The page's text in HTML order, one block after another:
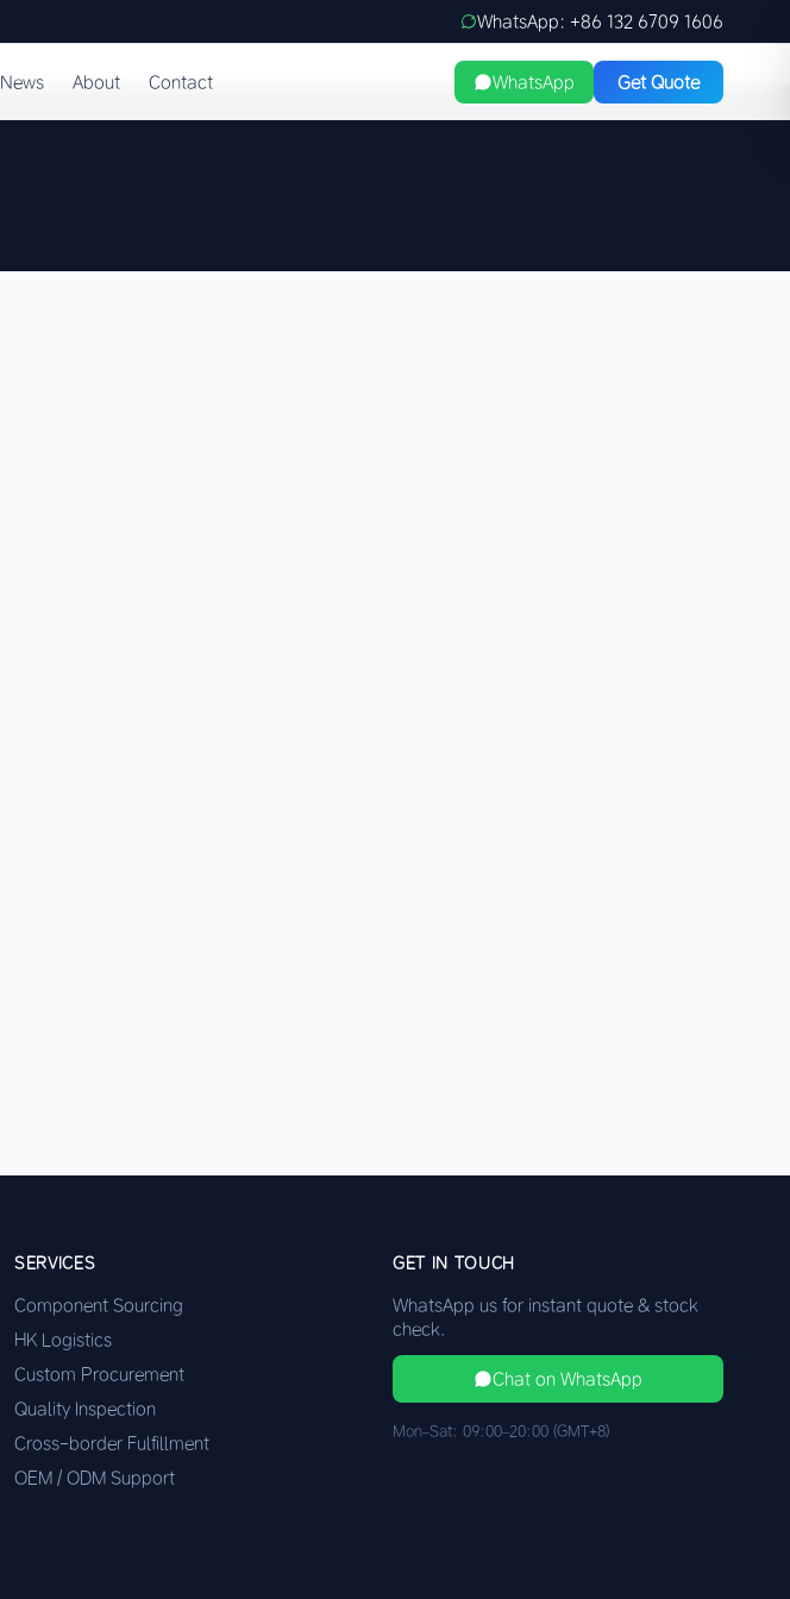
WhatsApp: +86 132 6709 1606
News About Contact WhatsApp Get Quote
SERVICES
Component Sourcing
HK Logistics
Custom Procurement
Quality Inspection
Cross-border Fulfillment
OEM / ODM Support
GET IN TOUCH
WhatsApp us for instant quote & stock
check.
Chat on WhatsApp
Mon–Sat: 09:00–20:00 (GMT+8)